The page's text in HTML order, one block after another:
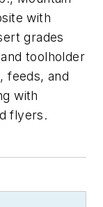
with
grades
toolholder
feeds, and
with
flyers.